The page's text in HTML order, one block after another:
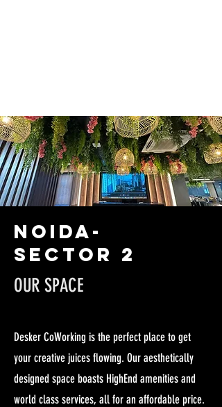
NOIDA-
SECTOR 2
OUR SPACE
Desker CoWorking is the perfect place to get
your creative juices flowing. Our aesthetically
designed space boasts HighEnd amenities and
world class services, all for an affordable price.